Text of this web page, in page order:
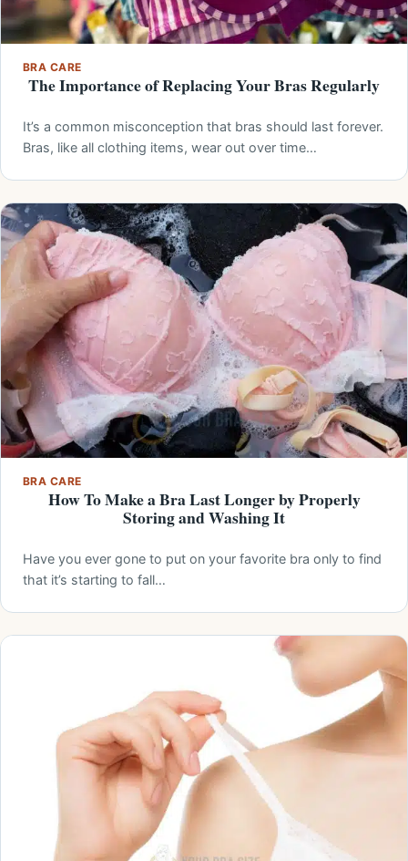
BRA CARE
The Importance of Replacing Your Bras Regularly
It’s a common misconception that bras should last forever.
Bras, like all clothing items, wear out over time…
BRA CARE
How To Make a Bra Last Longer by Properly
Storing and Washing It
Have you ever gone to put on your favorite bra only to find
that it’s starting to fall…